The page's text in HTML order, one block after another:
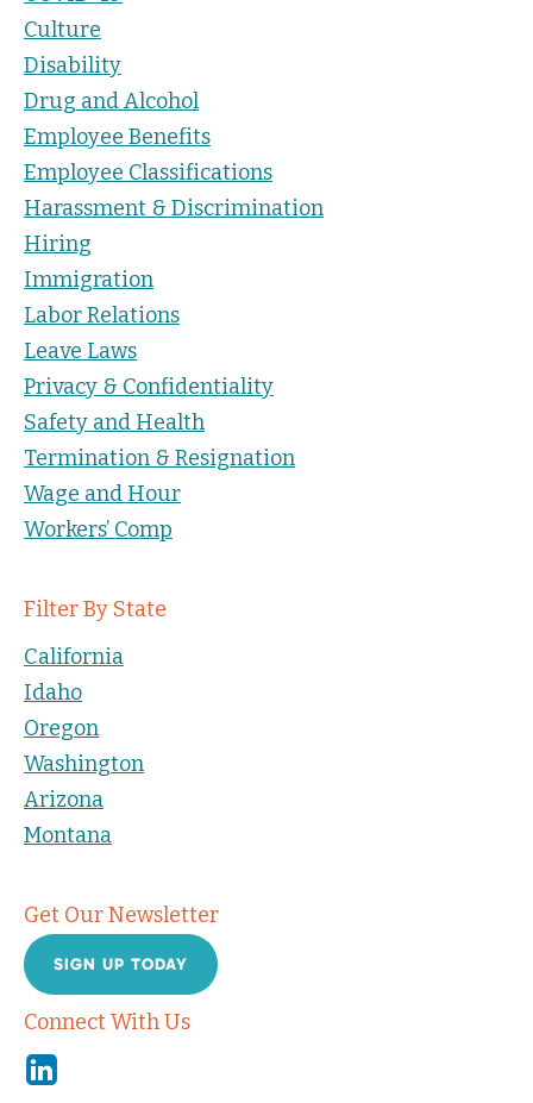
Culture
Disability
Drug and Alcohol
Employee Benefits
Employee Classifications
Harassment & Discrimination
Hiring
Immigration
Labor Relations
Leave Laws
Privacy & Confidentiality
Safety and Health
Termination & Resignation
Wage and Hour
Workers’ Comp
Filter By State
California
Idaho
Oregon
Washington
Arizona
Montana
Get Our Newsletter
SIGN UP TODAY
Connect With Us
Linkedin